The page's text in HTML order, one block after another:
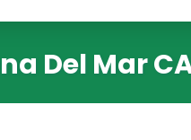
Del Mar